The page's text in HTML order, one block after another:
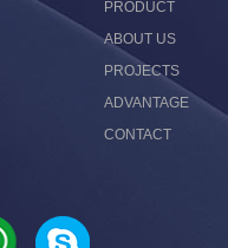
PRODUCT
ABOUT US
PROJECTS
ADVANTAGE
CONTACT